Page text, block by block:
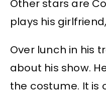
Other stars are
plays his
Over lunch in his
about his show.
the costume. It is